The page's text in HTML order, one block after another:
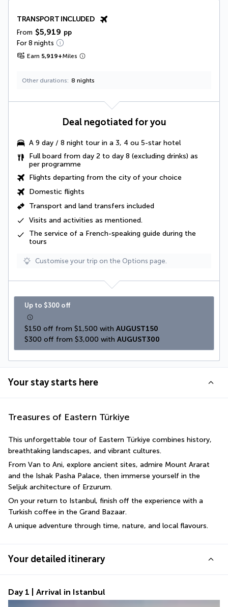
TRANSPORT INCLUDED
From $5,919 pp
For 8 nights
Earn 5,919+Miles
Other durations 8 nights
Deal negotiated for you
A 9 day / 8 night tour in a 3, 4 ou 5-star hotel
Full board from day 2 to day 8 (excluding drinks) as
per programme
Flights departing from the city of your choice
Domestic flights
Transport and land transfers included
Visits and activities as mentioned.
The service of a French-speaking guide during the
tours
Customise your trip on the Options page.
Up to $300 off
$150 off from $1,500 with AUGUST150
$300 off from $3,000 with AUGUST300
Your stay starts here
Treasures of Eastern Türkiye
This unforgettable tour of Eastern Türkiye combines history,
breathtaking landscapes, and vibrant cultures.
From Van to Ani, explore ancient sites, admire Mount Ararat
and the Ishak Pasha Palace, then immerse yourself in the
Seljuk architecture of Erzurum.
On your return to Istanbul, finish off the experience with a
Turkish coffee in the Grand Bazaar.
A unique adventure through time, nature, and local flavours.
Your detailed itinerary
Day 1 | Arrival in Istanbul